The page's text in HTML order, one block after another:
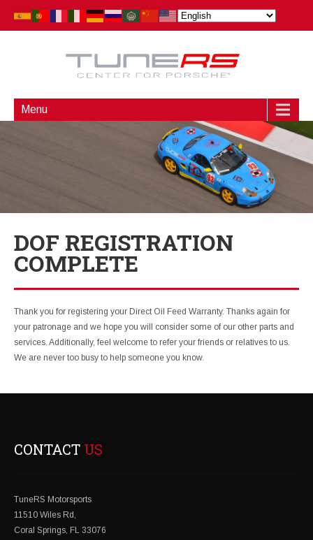
Menu
DOF REGISTRATION
COMPLETE
Thank you for registering your Direct Oil Feed Warranty. Thanks again for
your patronage and we hope you will consider some of our other parts and
services. Additionally, feel welcome to refer your friends or relatives to us.
We are never too busy to help someone you know.
CONTACT US
TuneRS Motorsports
11510 Wiles Rd,
Coral Springs, FL 33076